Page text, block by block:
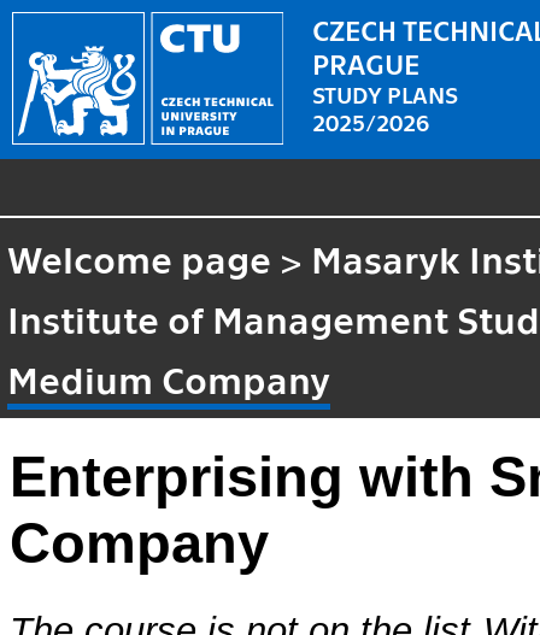
CZECH
PRAGUE
STUDY PLANS
2025/2026
Welcome page > Masaryk
Institute of Management
Medium Company
Enterprising with
Company